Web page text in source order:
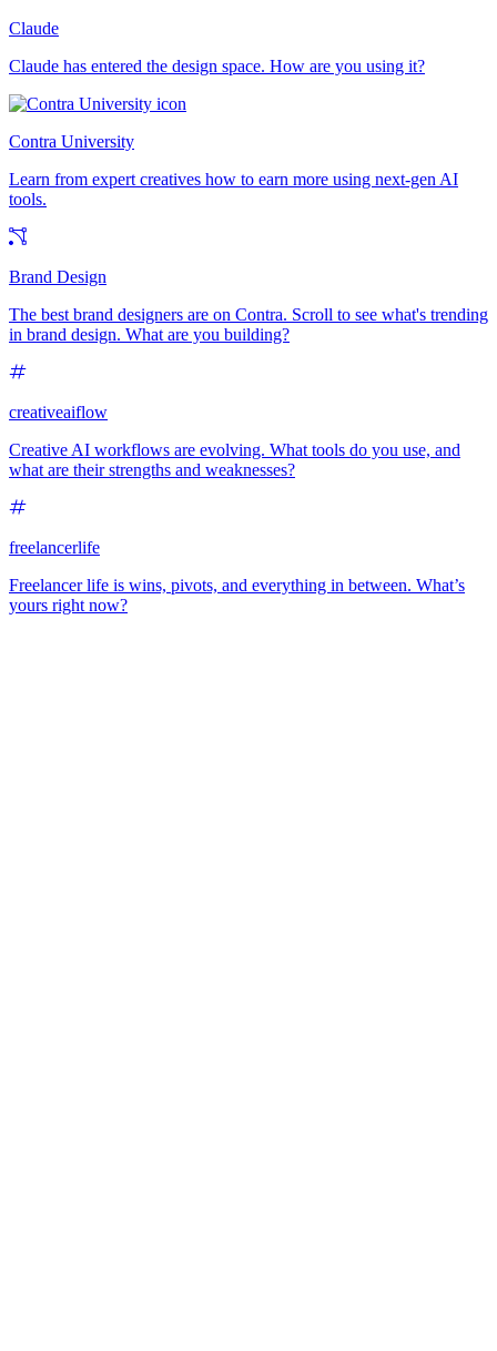
Claude
Claude has entered the design space. How are you using it?
Contra University
Learn from expert creatives how to earn more using next-gen AI
tools.
Brand Design
The best brand designers are on Contra. Scroll to see what's trending
in brand design. What are you building?
creativeaiflow
Creative AI workflows are evolving. What tools do you use, and
what are their strengths and weaknesses?
freelancerlife
Freelancer life is wins, pivots, and everything in between. What’s
yours right now?